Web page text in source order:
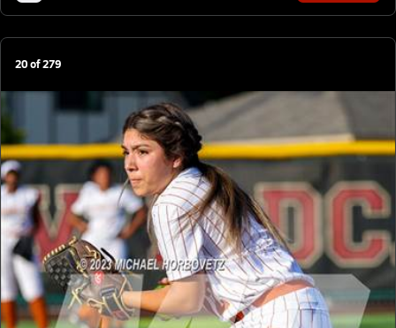
20of279